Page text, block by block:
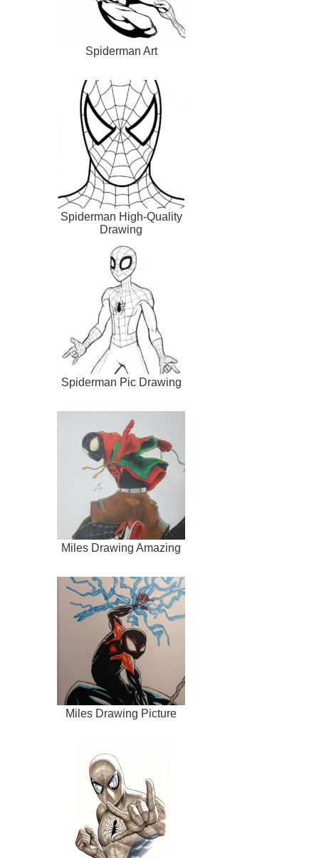
Spiderman Art
Spiderman High-Quality
Drawing
Spiderman Pic Drawing
Miles Drawing Amazing
Miles Drawing Picture